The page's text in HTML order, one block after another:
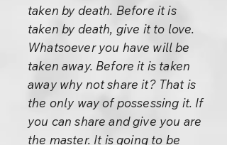
taken by death. Before it is
taken by death, give it to love.
Whatsoever you have will be
taken away. Before it is taken
away why not share it? That is
the only way of possessing it. If
you can share and give you are
the master. It is going to be